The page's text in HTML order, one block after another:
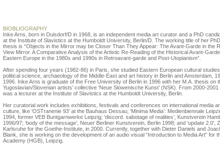
BIOBLIOGRAPHY
Inke Arns, born in Duisdorf/D in 1968, is an independent media art curator and a PhD
at the Institute of Slavistics at the Humboldt University, Berlin/D. The working title of her PhD
thesis is “Objects in the Mirror may be Closer Than They Appear: The Avant-Garde in the
View Mirror. A Comparative Analysis of the Artistic Re-Reading of the Historical Avant-
Eastern Europe in the 1980s and 1990s in Retroavant-garde and Post-Utopianism”.
After spending four years (1982-86) in Paris, she studied Eastern European cultural
political science, archaeology of the Middle-East and art history in Berlin and Amsterdam,
1996. Inke Arns is graduate of the Free University of Berlin in 1996 with her M.A. thesis on
Yugoslavian/Slovenian artists’ collective ‘Neue Slowenische Kunst’ (NSK). From 2000-2001
was a lecturer at the Institute of Slavistics at the Humboldt University, Berlin.
Her curatorial work includes exhibitions, festivals and conferences on international media
culture, like ‘OSTranenie 93’ at the Bauhaus Dessau; ‘Minima Media’: Medienbiennale
1994, former VEB Buntgarnwerke Leipzig; ‘discord. sabotage of realities’, Kunstverein
1996/97; ‘body of the message’, Neuer Berliner Kunstverein, Berlin 1998; and ‘update 2.0’,
Karlsruhe for the Goethe-Institute, in 2000. Currently, together with Dieter Daniels and
Blank, she is working on the development of an audio visual “Introduction to Media Art” for
Academy (HGB), Leipzig.